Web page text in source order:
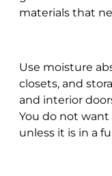
materials that
Use moisture
closets, and
and interior
You do not want
unless it is in a